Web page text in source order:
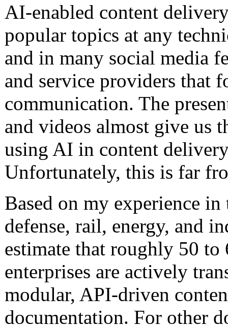
AI-enabled content
popular topics at any
and in many social media
and service providers that
communication. The
and videos almost give us
using AI in content
Unfortunately, this is far
Based on my experience
defense, rail, energy, and
estimate that roughly 50
enterprises are actively
modular, API-driven
documentation. For other